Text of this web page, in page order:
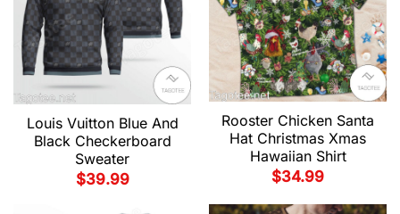
Louis Vuitton Blue And
Black Checkerboard
Sweater
$39.99
Rooster Chicken Santa
Hat Christmas Xmas
Hawaiian Shirt
$34.99